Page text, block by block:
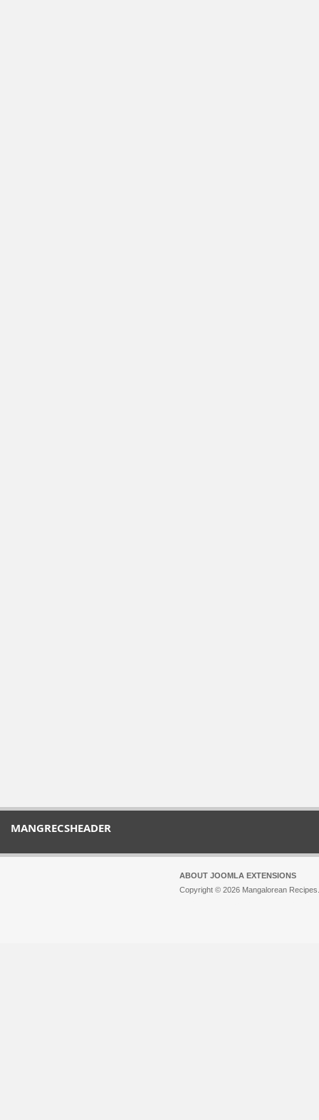
MANGRECSHEADER
ABOUT JOOMLA EXTENSIONS
Copyright © 2026 Mangalorean